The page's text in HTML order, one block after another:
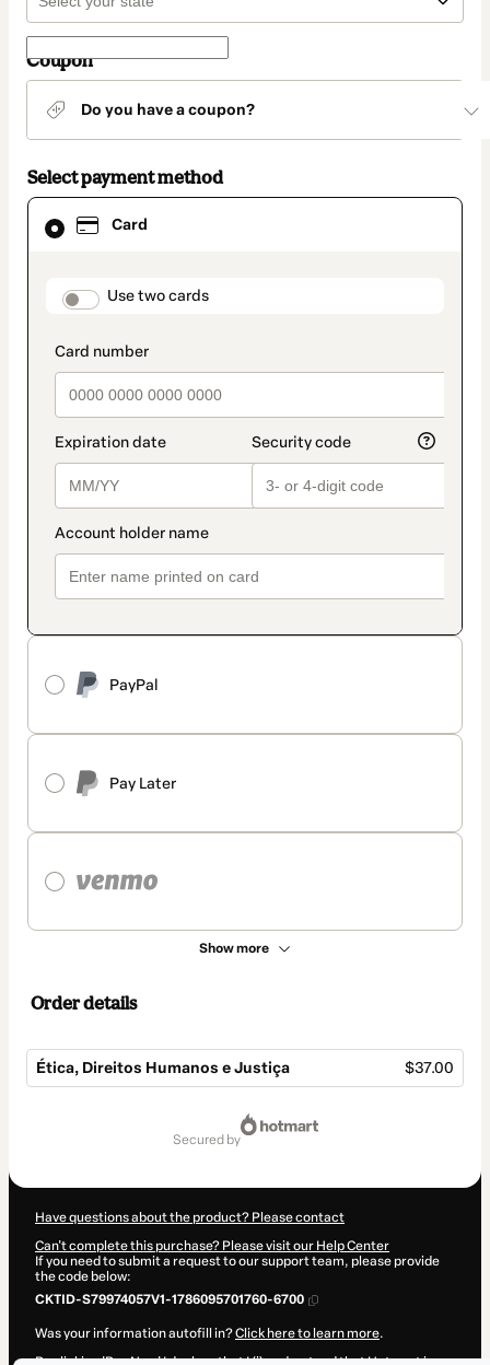
Coupon
Do you have a coupon?
Select payment method
Card
payment_data.section_title_v2
Use two cards
PayPal
Pay Later
Show more
Card
selected
method
Order details
Ética, Direitos Humanos e Justiça $37.00
secured by
Have questions about the product? Please contact
Can't complete this purchase? Please visit our Help Center
If you need to submit a request to our support team, please provide
the code below:
CKTID-S79974057V1-1786095701760-6700
Was your information autofill in?Click here to learn more.